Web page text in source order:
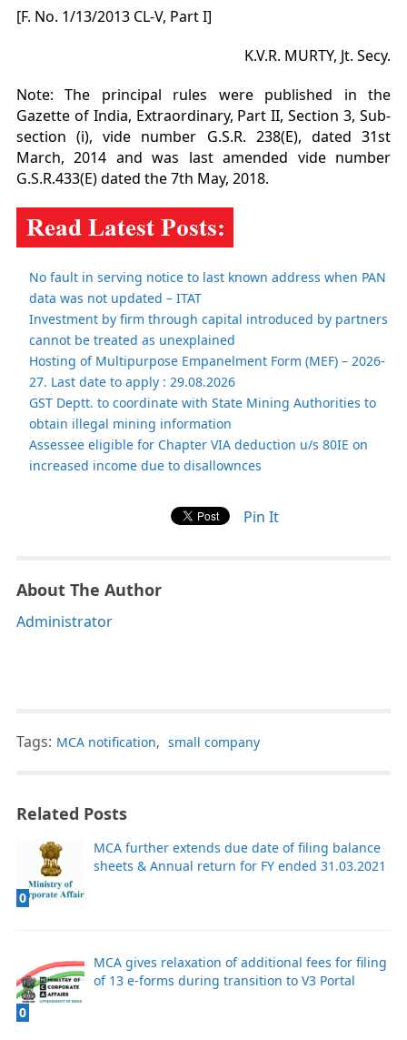
[F. No. 1/13/2013 CL-V, Part I]
K.V.R. MURTY, Jt. Secy.
Note: The principal rules were published in the
Gazette of India, Extraordinary, Part II, Section 3, Sub-
section (i), vide number G.S.R. 238(E), dated 31st
March, 2014 and was last amended vide number
G.S.R.433(E) dated the 7th May, 2018.
No fault in serving notice to last known address when PAN
data was not updated – ITAT
Investment by firm through capital introduced by partners
cannot be treated as unexplained
Hosting of Multipurpose Empanelment Form (MEF) – 2026-
27. Last date to apply : 29.08.2026
GST Deptt. to coordinate with State Mining Authorities to
obtain illegal mining information
Assessee eligible for Chapter VIA deduction u/s 80IE on
increased income due to disallownces
Pin It
About The Author
Administrator
Tags: MCA notification, small company
Related Posts
0
MCA further extends due date of filing balance
sheets & Annual return for FY ended 31.03.2021
0
MCA gives relaxation of additional fees for filing
of 13 e-forms during transition to V3 Portal